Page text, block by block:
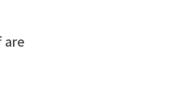
are